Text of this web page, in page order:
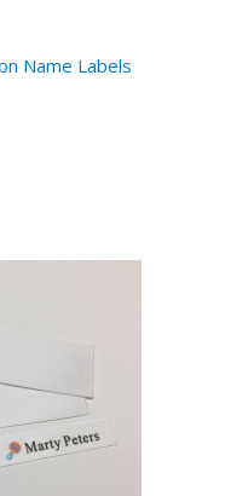
Name Labels